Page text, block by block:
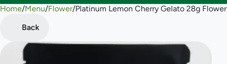
Home/Menu/Flower/Platinum Lemon Cherry Gelato 28g Flower
Back
0